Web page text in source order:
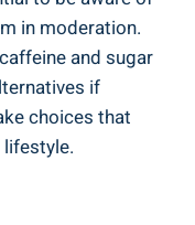
in moderation.
and sugar
if
choices that